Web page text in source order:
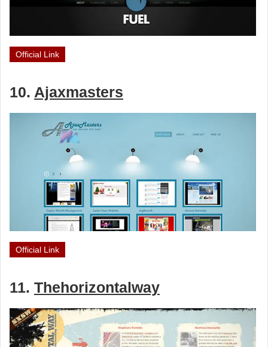
Official Link
10. Ajaxmasters
Official Link
11. Thehorizontalway